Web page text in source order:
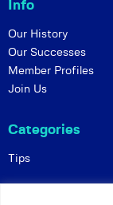
Info
Our History
Our Successes
Member Profiles
Join Us
Categories
Tips